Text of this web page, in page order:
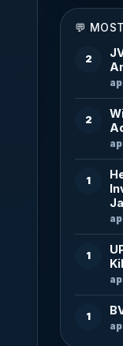
💬
2
2
1
1
1